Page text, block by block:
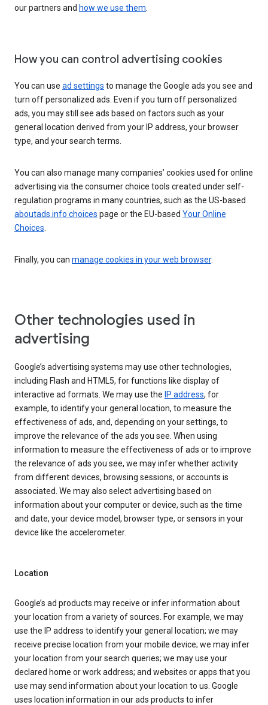
our partners and how we use them.
How you can control advertising cookies
You can use ad settings to manage the Google ads you see and
turn off personalized ads. Even if you turn off personalized
ads, you may still see ads based on factors such as your
general location derived from your IP address, your browser
type, and your search terms.
You can also manage many companies’ cookies used for online
advertising via the consumer choice tools created under self-
regulation programs in many countries, such as the US-based
aboutads.info choices page or the EU-based Your Online
Choices.
Finally, you can manage cookies in your web browser.
Other technologies used in
advertising
Google’s advertising systems may use other technologies,
including Flash and HTML5, for functions like display of
interactive ad formats. We may use the IP address, for
example, to identify your general location, to measure the
effectiveness of ads, and, depending on your settings, to
improve the relevance of the ads you see. When using
information to measure the effectiveness of ads or to improve
the relevance of ads you see, we may infer whether activity
from different devices, browsing sessions, or accounts is
associated. We may also select advertising based on
information about your computer or device, such as the time
and date, your device model, browser type, or sensors in your
device like the accelerometer.
Location
Google’s ad products may receive or infer information about
your location from a variety of sources. For example, we may
use the IP address to identify your general location; we may
receive precise location from your mobile device; we may infer
your location from your search queries; we may use your
declared home or work address; and websites or apps that you
use may send information about your location to us. Google
uses location information in our ads products to infer